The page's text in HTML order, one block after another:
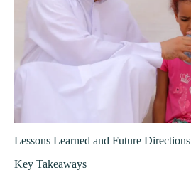
Lessons Learned and Future Directions
Key Takeaways